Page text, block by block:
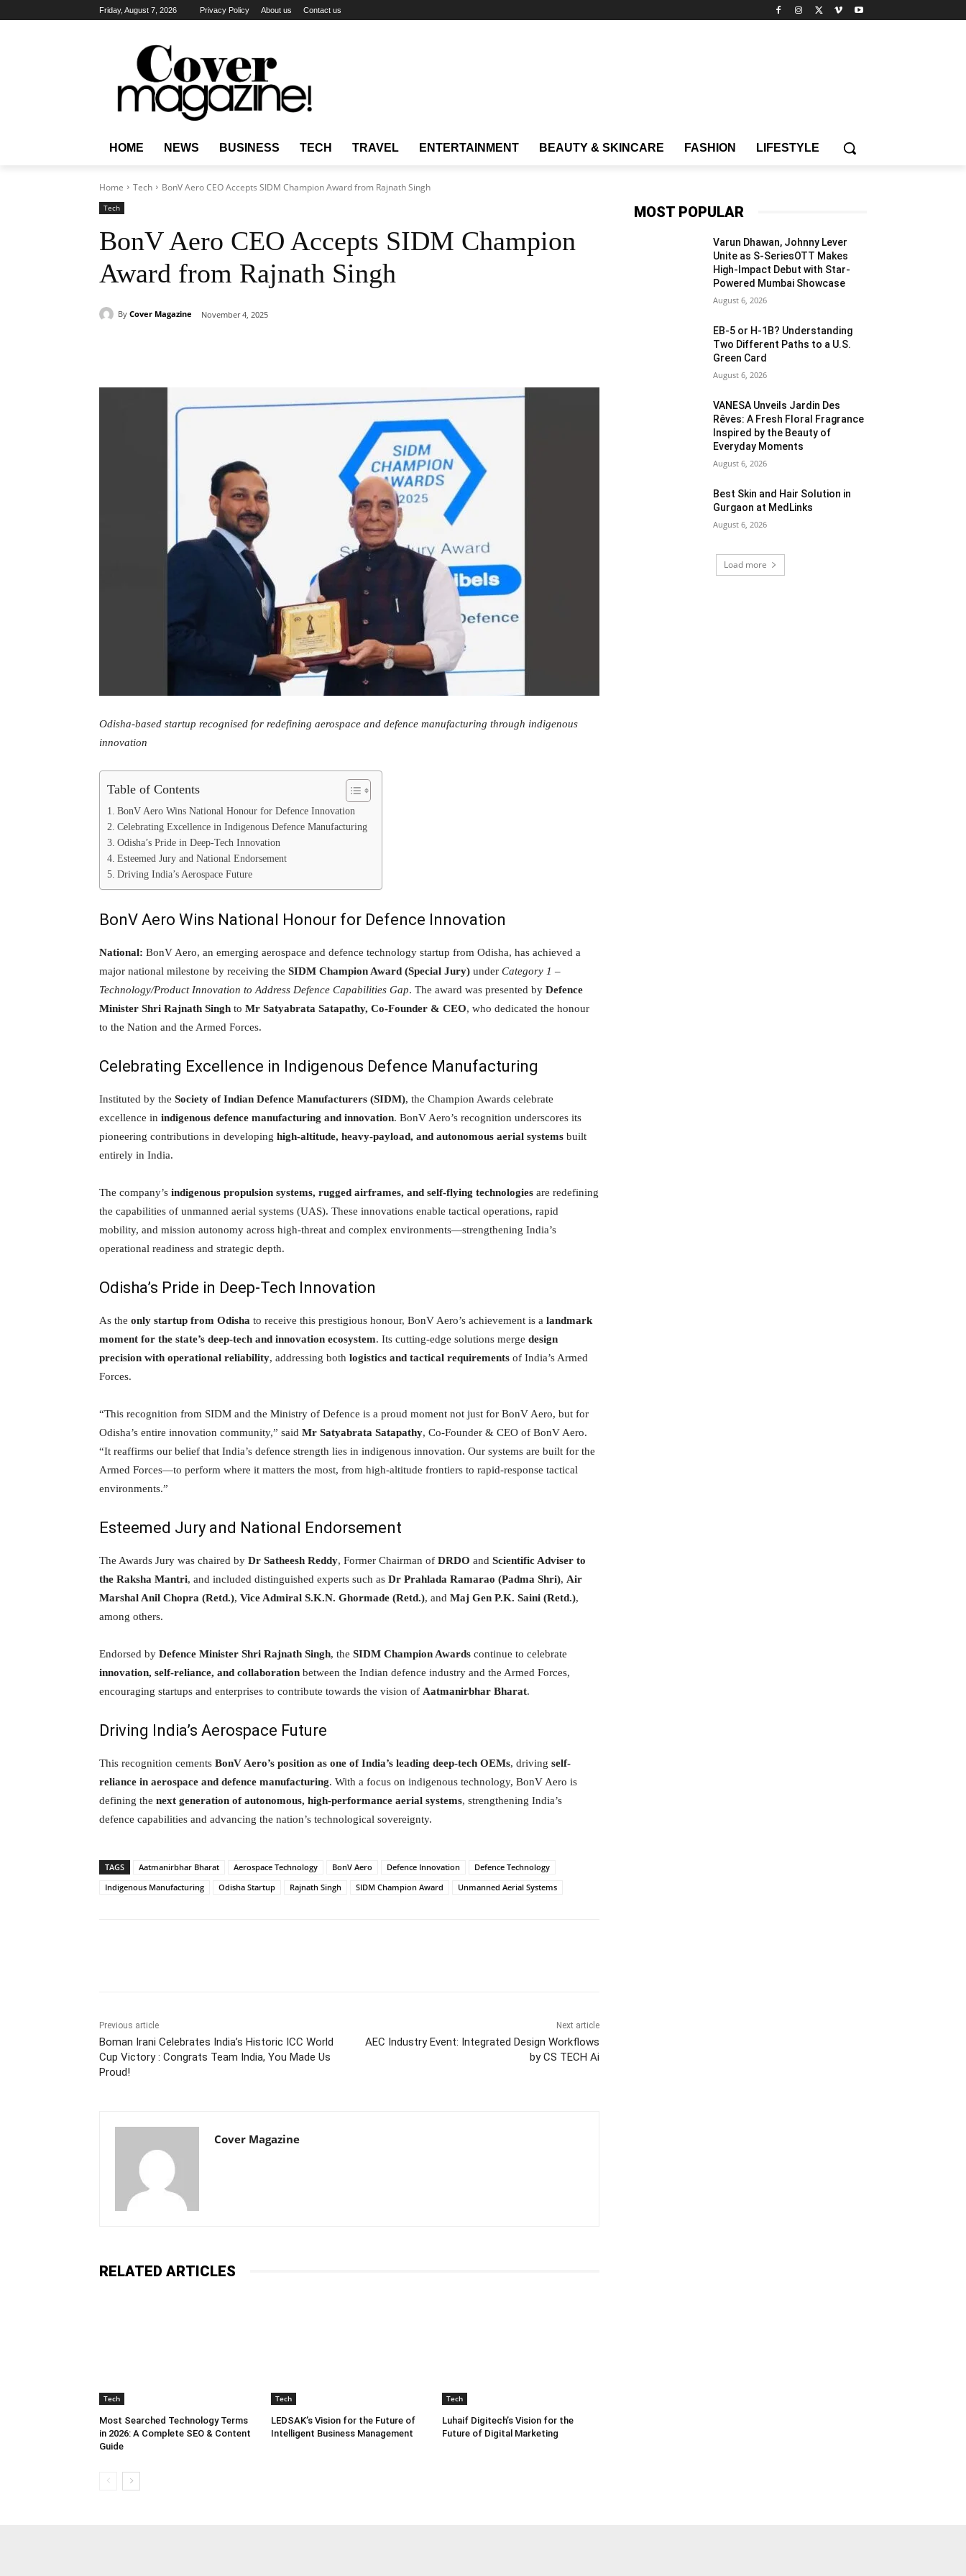
Friday, August 7, 2026 Privacy Policy About us Contact us
HOME NEWS BUSINESS TECH TRAVEL ENTERTAINMENT BEAUTY & SKINCARE FASHION LIFESTYLE
Home Tech BonV Aero CEO Accepts SIDM Champion Award from Rajnath Singh
Tech
BonV Aero CEO Accepts SIDM Champion
Award from Rajnath Singh
By Cover Magazine November 4, 2025
Odisha-based startup recognised for redefining aerospace and defence manufacturing through indigenous
innovation
Table of Contents
BonV Aero Wins National Honour for Defence Innovation
Celebrating Excellence in Indigenous Defence Manufacturing
Odisha’s Pride in Deep-Tech Innovation
Esteemed Jury and National Endorsement
Driving India’s Aerospace Future
BonV Aero Wins National Honour for Defence Innovation
National: BonV Aero, an emerging aerospace and defence technology startup from Odisha, has achieved a
major national milestone by receiving the SIDM Champion Award (Special Jury) under Category 1 –
Technology/Product Innovation to Address Defence Capabilities Gap. The award was presented by Defence
Minister Shri Rajnath Singh to Mr Satyabrata Satapathy, Co-Founder & CEO, who dedicated the honour
to the Nation and the Armed Forces.
Celebrating Excellence in Indigenous Defence Manufacturing
Instituted by the Society of Indian Defence Manufacturers (SIDM), the Champion Awards celebrate
excellence in indigenous defence manufacturing and innovation. BonV Aero’s recognition underscores its
pioneering contributions in developing high-altitude, heavy-payload, and autonomous aerial systems built
entirely in India.
The company’s indigenous propulsion systems, rugged airframes, and self-flying technologies are redefining
the capabilities of unmanned aerial systems (UAS). These innovations enable tactical operations, rapid
mobility, and mission autonomy across high-threat and complex environments—strengthening India’s
operational readiness and strategic depth.
Odisha’s Pride in Deep-Tech Innovation
As the only startup from Odisha to receive this prestigious honour, BonV Aero’s achievement is a landmark
moment for the state’s deep-tech and innovation ecosystem. Its cutting-edge solutions merge design
precision with operational reliability, addressing both logistics and tactical requirements of India’s Armed
Forces.
“This recognition from SIDM and the Ministry of Defence is a proud moment not just for BonV Aero, but for
Odisha’s entire innovation community,” said Mr Satyabrata Satapathy, Co-Founder & CEO of BonV Aero.
“It reaffirms our belief that India’s defence strength lies in indigenous innovation. Our systems are built for the
Armed Forces—to perform where it matters the most, from high-altitude frontiers to rapid-response tactical
environments.”
Esteemed Jury and National Endorsement
The Awards Jury was chaired by Dr Satheesh Reddy, Former Chairman of DRDO and Scientific Adviser to
the Raksha Mantri, and included distinguished experts such as Dr Prahlada Ramarao (Padma Shri), Air
Marshal Anil Chopra (Retd.), Vice Admiral S.K.N. Ghormade (Retd.), and Maj Gen P.K. Saini (Retd.),
among others.
Endorsed by Defence Minister Shri Rajnath Singh, the SIDM Champion Awards continue to celebrate
innovation, self-reliance, and collaboration between the Indian defence industry and the Armed Forces,
encouraging startups and enterprises to contribute towards the vision of Aatmanirbhar Bharat.
Driving India’s Aerospace Future
This recognition cements BonV Aero’s position as one of India’s leading deep-tech OEMs, driving self-
reliance in aerospace and defence manufacturing. With a focus on indigenous technology, BonV Aero is
defining the next generation of autonomous, high-performance aerial systems, strengthening India’s
defence capabilities and advancing the nation’s technological sovereignty.
TAGS Aatmanirbhar Bharat Aerospace Technology BonV Aero Defence Innovation
Defence Technology
Indigenous Manufacturing
Odisha Startup Rajnath Singh SIDM Champion Award Unmanned Aerial Systems
Previous article
Boman Irani Celebrates India’s Historic ICC World
Cup Victory : Congrats Team India, You Made Us
Proud!
Next article
AEC Industry Event: Integrated Design Workflows
by CS TECH Ai
Cover Magazine
RELATED ARTICLES
Tech
Most Searched Technology Terms
in 2026: A Complete SEO & Content
Guide
Tech
LEDSAK’s Vision for the Future of
Intelligent Business Management
Tech
Luhaif Digitech’s Vision for the
Future of Digital Marketing
MOST POPULAR
Varun Dhawan, Johnny Lever
Unite as S-SeriesOTT Makes
High-Impact Debut with Star-
Powered Mumbai Showcase
August 6, 2026
EB-5 or H-1B? Understanding
Two Different Paths to a U.S.
Green Card
August 6, 2026
VANESA Unveils Jardin Des
Rêves: A Fresh Floral Fragrance
Inspired by the Beauty of
Everyday Moments
August 6, 2026
Best Skin and Hair Solution in
Gurgaon at MedLinks
August 6, 2026
Load more